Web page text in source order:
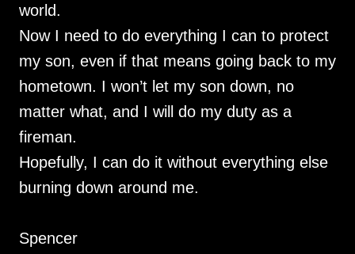
world.
Now I need to do everything I can to protect
my son, even if that means going back to my
hometown. I won’t let my son down, no
matter what, and I will do my duty as a
fireman.
Hopefully, I can do it without everything else
burning down around me.
Spencer